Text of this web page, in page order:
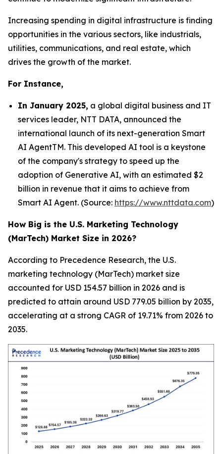
Increasing spending in digital infrastructure is finding
opportunities in the various sectors, like industrials,
utilities, communications, and real estate, which
drives the growth of the market.
For Instance,
In January 2025, a global digital business and IT
services leader, NTT DATA, announced the
international launch of its next-generation Smart
AI AgentTM. This developed AI tool is a keystone
of the company's strategy to speed up the
adoption of Generative AI, with an estimated $2
billion in revenue that it aims to achieve from
Smart AI Agent. (Source: https://www.nttdata.com)
How Big is the U.S. Marketing Technology
(MarTech) Market Size in 2026?
According to Precedence Research, the U.S.
marketing technology (MarTech) market size
accounted for USD 154.57 billion in 2026 and is
predicted to attain around USD 779.05 billion by 2035,
accelerating at a strong CAGR of 19.71% from 2026 to
2035.